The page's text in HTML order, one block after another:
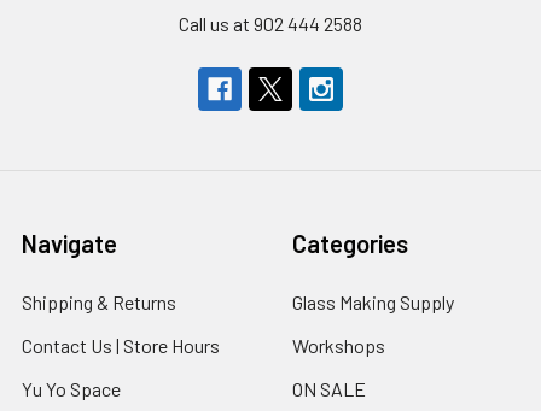
Call us at 902 444 2588
Navigate
Shipping & Returns
Contact Us | Store Hours
Yu Yo Space
Categories
Glass Making Supply
Workshops
ON SALE